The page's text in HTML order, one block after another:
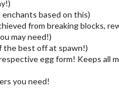
based on this)
from breaking blocks,
may need!)
the best off at spawn!)
egg form! Keeps all
you need!